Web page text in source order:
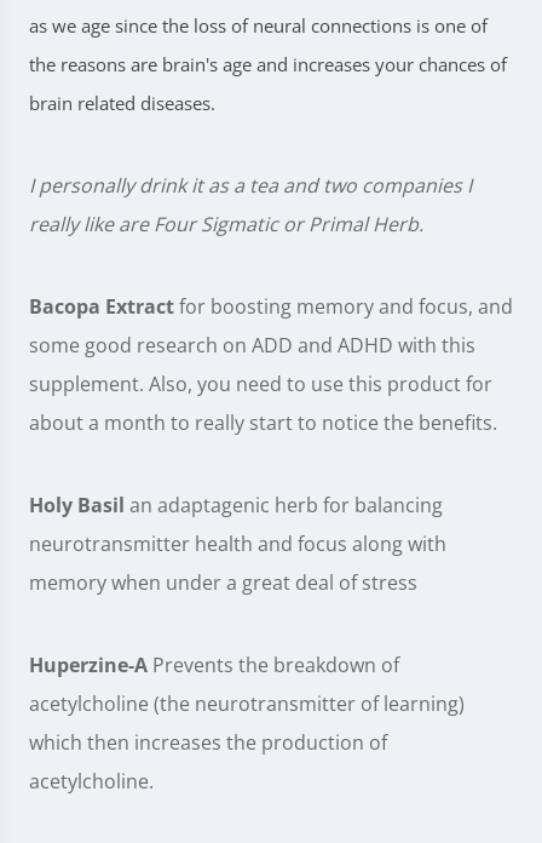
as we age since the loss of neural connections is one of
the reasons are brain's age and increases your chances of
brain related diseases.
I personally drink it as a tea and two companies I
really like are Four Sigmatic or Primal Herb.
Bacopa Extractfor boosting memory and focus, and
some good research on ADD and ADHD with this
supplement. Also, you need to use this product for
about a month to really start to notice the benefits.
Holy Basil an adaptagenic herb for balancing
neurotransmitter health and focus along with
memory when under a great deal of stress
Huperzine-A Prevents the breakdown of
acetylcholine (the neurotransmitter of learning)
which then increases the production of
acetylcholine.